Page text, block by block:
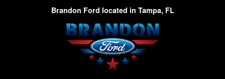
Brandon Ford located in Tampa, FL